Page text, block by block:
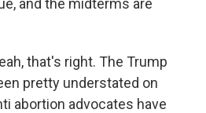
and the midterms are
that's right. The Trump
pretty understated on
abortion advocates have